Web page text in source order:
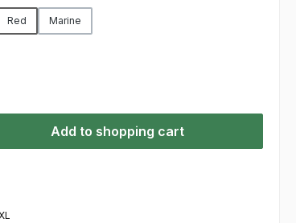
Red Marine
desired amount or use the buttons to increase or
Add to shopping cart